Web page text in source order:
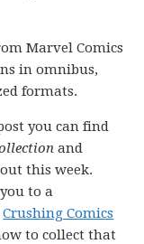
Marvel Comics
in omnibus,
formats.
you can find
and
this week.
to a
Crushing Comics
to collect that